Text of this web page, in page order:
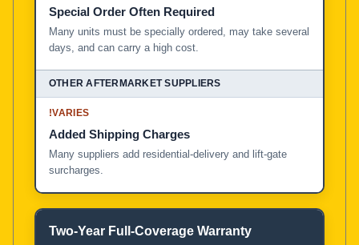
Special Order Often Required
Many units must be specially ordered, may take several
days, and can carry a high cost.
!VARIES
Added Shipping Charges
Many suppliers add residential-delivery and lift-gate
surcharges.
Two-Year Full-Coverage Warranty